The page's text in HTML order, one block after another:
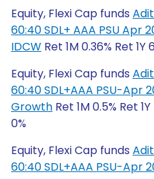
Equity, Flexi Cap funds
60:40 SDL+ AAA PSU Apr
IDCW Ret 1M 0.36% Ret 1Y
Equity, Flexi Cap funds
60:40 SDL+AAA PSU-Apr
Growth Ret 1M 0.5% Ret
0%
Equity, Flexi Cap funds
60:40 SDL+AAA PSU-Apr